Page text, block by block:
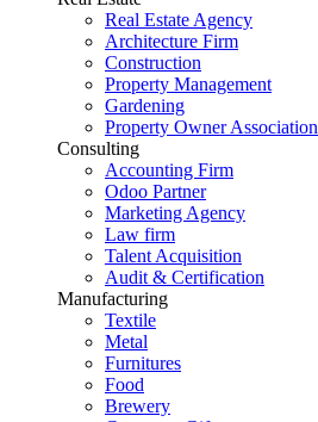
Real Estate Agency
Architecture Firm
Construction
Property Management
Gardening
Property Owner Association
Consulting
Accounting Firm
Odoo Partner
Marketing Agency
Law firm
Talent Acquisition
Audit & Certification
Manufacturing
Textile
Metal
Furnitures
Food
Brewery